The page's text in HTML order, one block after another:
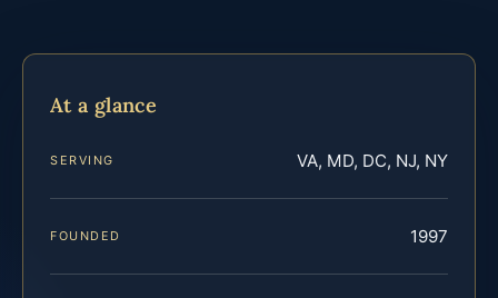
At a glance
SERVING VA, MD, DC, NJ, NY
FOUNDED 1997